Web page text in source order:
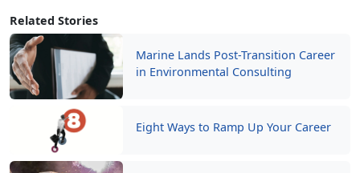
Related Stories
Marine Lands Post-Transition Career
in Environmental Consulting
Eight Ways to Ramp Up Your Career